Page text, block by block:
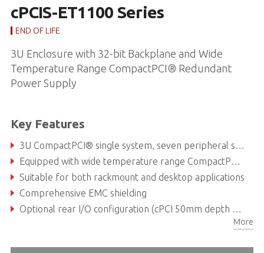
cPCIS-ET1100 Series
END OF LIFE
3U Enclosure with 32-bit Backplane and Wide
Temperature Range CompactPCI® Redundant
Power Supply
Key Features
3U CompactPCI® single system, seven peripheral slot configuration
Equipped with wide temperature range CompactPCI® redundant power supply (Max. output 500 W)
Suitable for both rackmount and desktop applications
Comprehensive EMC shielding
Optional rear I/O configuration (cPCI 50mm depth RTMs)
cPCI power supply support wide range temperature operation from -20°C to + 70°CMore